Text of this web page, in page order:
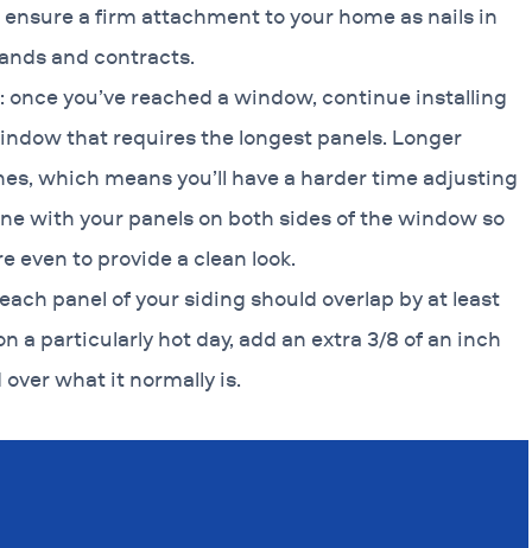
a firm attachment to your home as nails in
and contracts.
: once you’ve reached a window, continue installing
that requires the longest panels. Longer
which means you’ll have a harder time adjusting
with your panels on both sides of the window so
even to provide a clean look.
panel of your siding should overlap by at least
a particularly hot day, add an extra 3/8 of an inch
what it normally is.